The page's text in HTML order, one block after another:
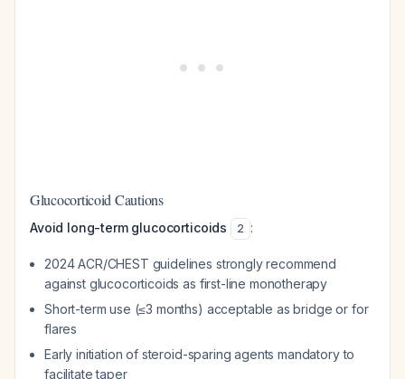
Glucocorticoid Cautions
Avoid long-term glucocorticoids 2 :
2024 ACR/CHEST guidelines strongly recommend
against glucocorticoids as first-line monotherapy
Short-term use (≤3 months) acceptable as bridge or for
flares
Early initiation of steroid-sparing agents mandatory to
facilitate taper